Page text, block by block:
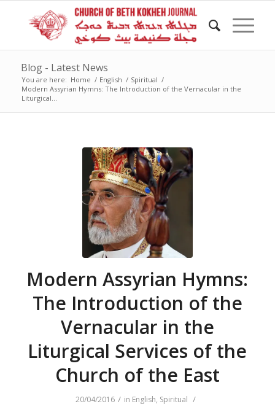
Blog - Latest News
You are here: Home / English / Spiritual /
Modern Assyrian Hymns: The Introduction of the Vernacular in the
Liturgical...
Modern Assyrian Hymns:
The Introduction of the
Vernacular in the
Liturgical Services of the
Church of the East
20/04/2016 / in English, Spiritual /